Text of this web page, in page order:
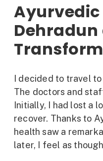
I decided to travel
The doctors and
Initially, I had lost a
recover. Thanks to
health saw a
later, I feel as